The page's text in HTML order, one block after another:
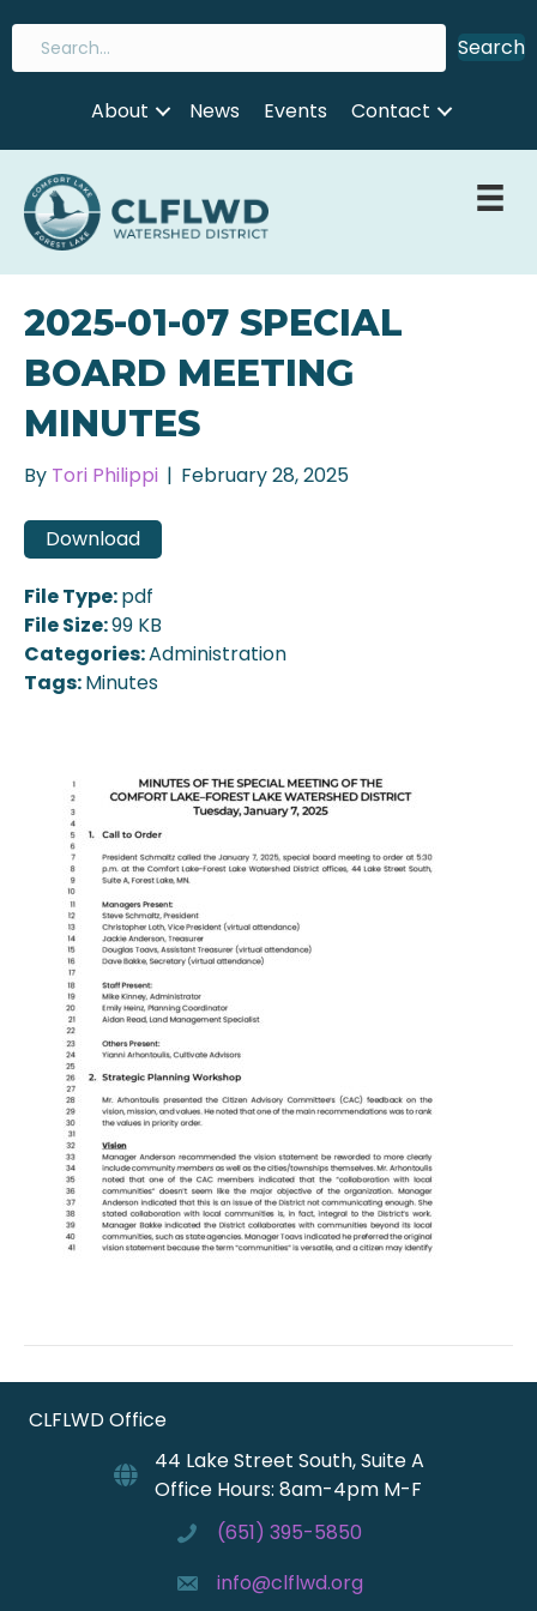
Search
About News Events Contact
2025-01-07 SPECIAL
BOARD MEETING
MINUTES
By Tori Philippi | February 28, 2025
Download
File Type:pdf
File Size:99 KB
Categories:Administration
Tags:Minutes
CLFLWD Office
44 Lake Street South, Suite A
Office Hours: 8am-4pm M-F
(651) 395-5850
info@clflwd.org